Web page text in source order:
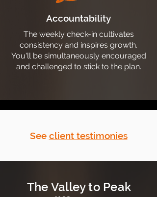
Accountability
The weekly check-in cultivates
consistency and inspires growth.
You'll be simultaneously encouraged
and challenged to stick to the plan.
See client testimonies
The Valley to Peak